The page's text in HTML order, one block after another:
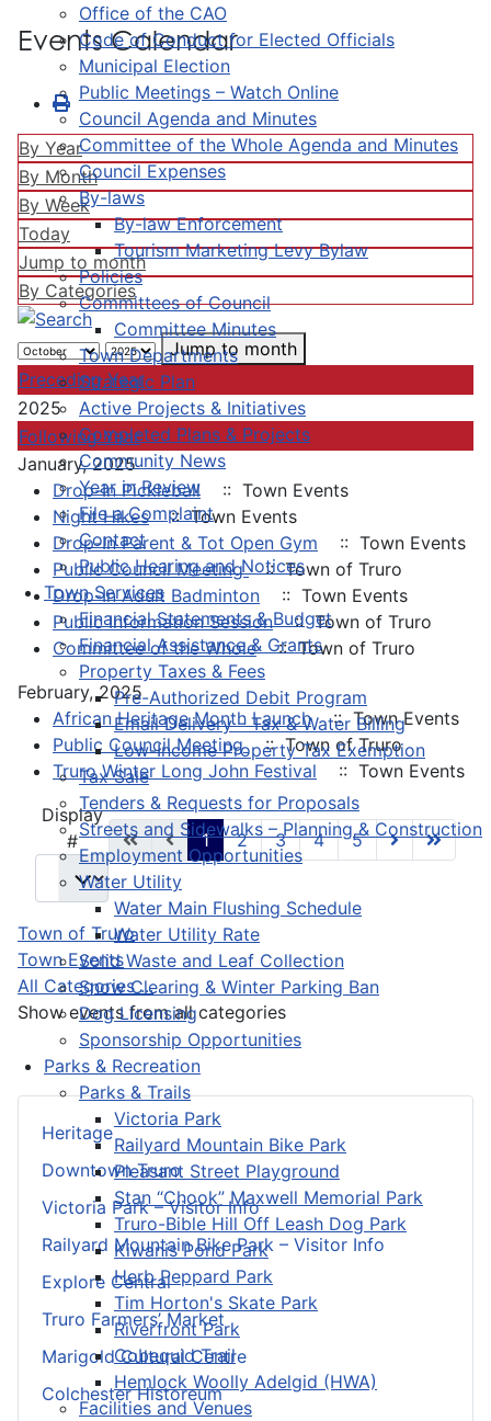
Office of the CAO
Code of Conduct for Elected Officials
Municipal Election
Public Meetings – Watch Online
Council Agenda and Minutes
Committee of the Whole Agenda and Minutes
Council Expenses
By-laws
By-law Enforcement
Tourism Marketing Levy Bylaw
Policies
Committees of Council
Committee Minutes
Town Departments
Strategic Plan
Active Projects & Initiatives
Completed Plans & Projects
Community News
Year in Review
File a Complaint
Contact
Public Hearing and Notices
Town Services
Financial Statements & Budget
Financial Assistance & Grants
Property Taxes & Fees
Pre-Authorized Debit Program
Email Delivery - Tax & Water Billing
Low-Income Property Tax Exemption
Tax Sale
Tenders & Requests for Proposals
Streets and Sidewalks – Planning & Construction
Employment Opportunities
Water Utility
Water Main Flushing Schedule
Water Utility Rate
Solid Waste and Leaf Collection
Snow Clearing & Winter Parking Ban
Dog Licensing
Sponsorship Opportunities
Parks & Recreation
Parks & Trails
Victoria Park
Railyard Mountain Bike Park
Pleasant Street Playground
Stan “Chook” Maxwell Memorial Park
Truro-Bible Hill Off Leash Dog Park
Kiwanis Pond Park
Herb Peppard Park
Tim Horton's Skate Park
Riverfront Park
Cobequid Trail
Hemlock Woolly Adelgid (HWA)
Facilities and Venues
Heritage
Downtown Truro
Victoria Park – Visitor Info
Railyard Mountain Bike Park – Visitor Info
Explore Central
Truro Farmers’ Market
Marigold Cultural Centre
Colchester Historeum
Events Calendar
By Year
By Month
By Week
Today
Jump to month
By Categories
Jump to month
Preceding Year
2025
Following Year
January, 2025
Drop-In Pickleball
:: Town Events
Night Hikes :: Town Events
Drop-In Parent & Tot Open Gym
:: Town Events
Public Council Meeting :: Town of Truro
Drop-In Adult Badminton
:: Town Events
Public Information Session :: Town of Truro
Committee of the Whole :: Town of Truro
February, 2025
African Heritage Month Launch :: Town Events
Public Council Meeting :: Town of Truro
Truro Winter Long John Festival
:: Town Events
Pagination List Limit
Display
#
1 2 3 4 5
Town of Truro
Town Events
All Categories ...
Show events from all categories